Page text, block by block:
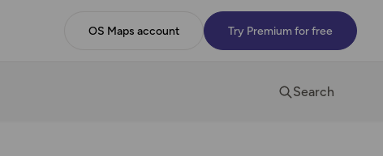
OS Maps account Try Premium for free
Search